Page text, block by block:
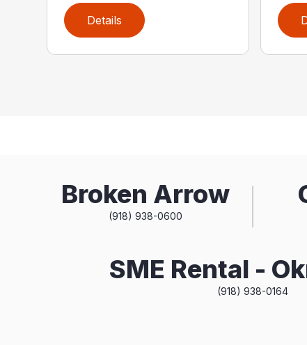
Details
Broken Arrow
(918) 938-0600
SME Rental -
(918) 938-0164